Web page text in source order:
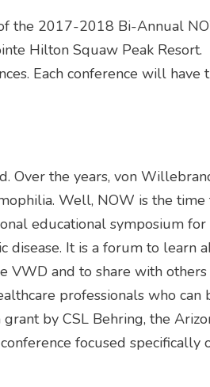
the 2017-2018 Bi-Annual
Hilton Squaw Peak Resort.
Each conference will have
Over the years, von
Well, NOW is the time
educational symposium for
disease. It is a forum to learn
VWD and to share with
professionals who can
by CSL Behring, the
focused specifically